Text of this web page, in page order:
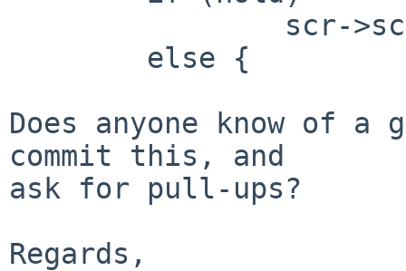
Does anyone know of a
commit this, and
ask for pull-ups?
Regards,